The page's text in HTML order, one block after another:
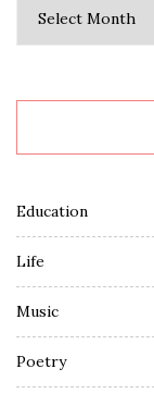
Education
Life
Music
Poetry